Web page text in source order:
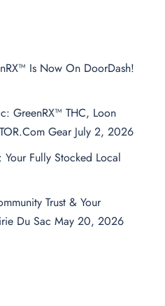
Is Now On DoorDash!
GreenRX™ THC, Loon
Gear July 2, 2026
Your Fully Stocked Local
Trust & Your
Du Sac May 20, 2026